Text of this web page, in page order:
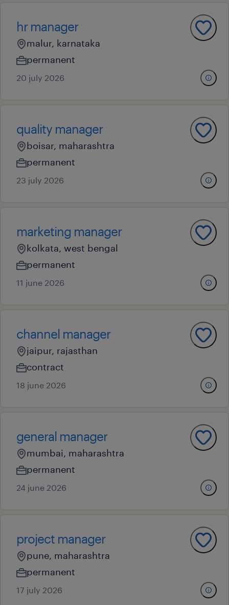
hr manager
malur, karnataka
permanent
20 july 2026
quality manager
boisar, maharashtra
permanent
23 july 2026
marketing manager
kolkata, west bengal
permanent
11 june 2026
channel manager
jaipur, rajasthan
contract
18 june 2026
general manager
mumbai, maharashtra
permanent
24 june 2026
project manager
pune, maharashtra
permanent
17 july 2026